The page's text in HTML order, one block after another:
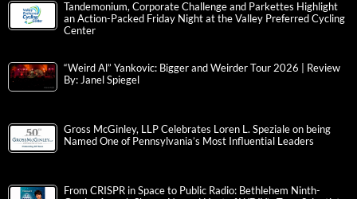
Tandemonium, Corporate Challenge and Parkettes Highlight
an Action-Packed Friday Night at the Valley Preferred Cycling
Center
“Weird Al” Yankovic: Bigger and Weirder Tour 2026 | Review
By: Janel Spiegel
Gross McGinley, LLP Celebrates Loren L. Speziale on being
Named One of Pennsylvania’s Most Influential Leaders
From CRISPR in Space to Public Radio: Bethlehem Ninth-